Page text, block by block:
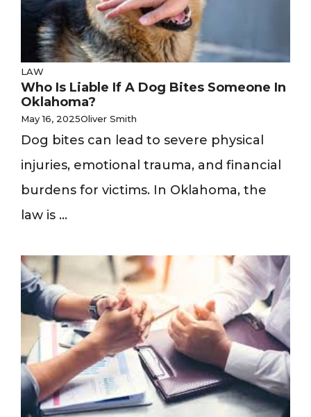
LAW
Who Is Liable If A Dog Bites Someone In
Oklahoma?
May 16, 2025Oliver Smith
Dog bites can lead to severe physical
injuries, emotional trauma, and financial
burdens for victims. In Oklahoma, the
law is ...